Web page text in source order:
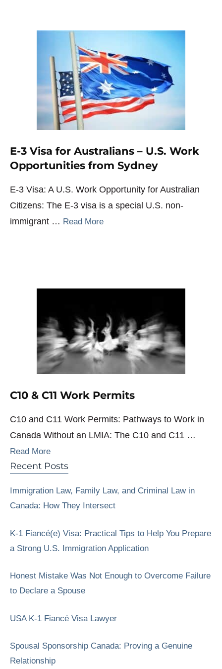
E-3 Visa for Australians – U.S. Work
Opportunities from Sydney
E-3 Visa: A U.S. Work Opportunity for Australian
Citizens: The E-3 visa is a special U.S. non-
immigrant … Read More
C10 & C11 Work Permits
C10 and C11 Work Permits: Pathways to Work in
Canada Without an LMIA: The C10 and C11 …
Read More
Recent Posts
Immigration Law, Family Law, and Criminal Law in
Canada: How They Intersect
K-1 Fiancé(e) Visa: Practical Tips to Help You Prepare
a Strong U.S. Immigration Application
Honest Mistake Was Not Enough to Overcome Failure
to Declare a Spouse
USA K-1 Fiancé Visa Lawyer
Spousal Sponsorship Canada: Proving a Genuine
Relationship